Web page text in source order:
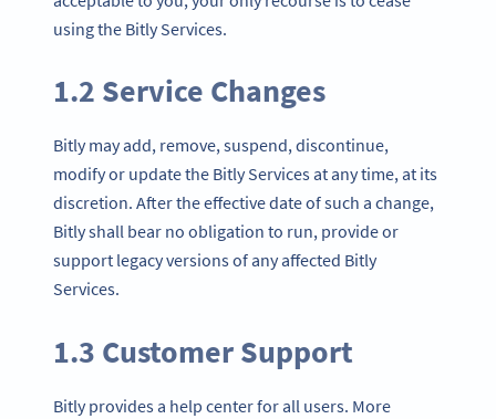
using the Bitly Services.
1.2 Service Changes
Bitly may add, remove, suspend, discontinue,
modify or update the Bitly Services at any time, at its
discretion. After the effective date of such a change,
Bitly shall bear no obligation to run, provide or
support legacy versions of any affected Bitly
Services.
1.3 Customer Support
Bitly provides a help center for all users. More